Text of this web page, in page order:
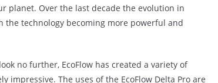
planet. Over the last decade the evolution in
the technology becoming more powerful and
no further, EcoFlow has created a variety of
The uses of the EcoFlow Delta Pro are